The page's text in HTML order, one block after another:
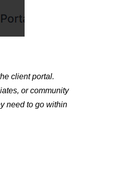
client portal.
or community
need to go within